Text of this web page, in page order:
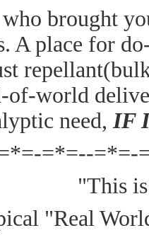
brought
A place for
of-world
need,IF
=*=--
"This
"Real